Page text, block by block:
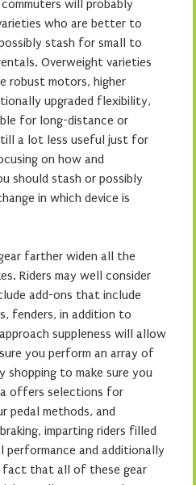
will probably
who are better to
stash for small to
Overweight varieties
robust motors, higher
upgraded flexibility,
for long-distance or
a lot less useful just for
on how and
should stash or possibly
in which device is
farther widen all the
Riders may well consider
add-ons that include
fenders, in addition to
suppleness will allow
you perform an array of
shopping to make sure you
offers selections for
pedal methods, and
imparting riders filled
performance and additionally
fact that all of these gear